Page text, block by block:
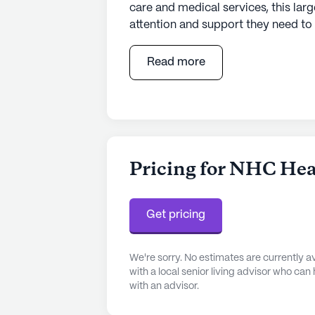
care and medical services, this
attention and support they need
and supervision. Residents can
such as bathing, dressing, and
room, library, and wellness room.
garden provide a tranquil setting
music programs offer
Located in a vibrant
Read more
Pricing for NHC
Get pricing
We're sorry. No estimates are currently
with a local senior living advisor who
with an advisor.